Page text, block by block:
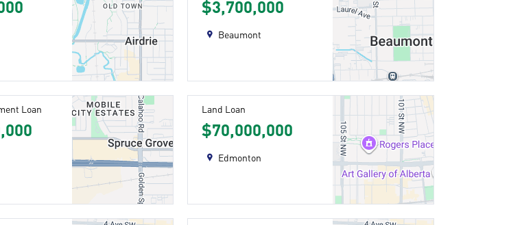
$3,700,000
Beaumont
Loan Land Loan
$70,000,000
Edmonton